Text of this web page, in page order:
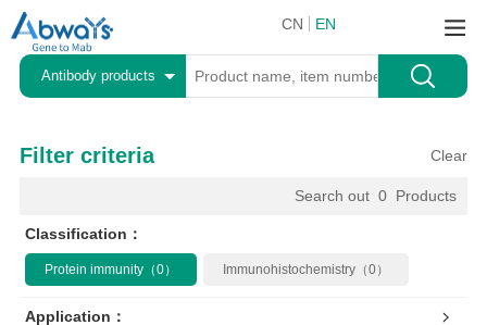
CN EN
Antibody products
Filter criteria Clear
Products
0
Search out
Classification：
Protein immunity（0） Immunohistochemistry（0）
Application：